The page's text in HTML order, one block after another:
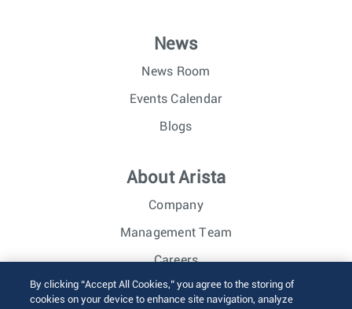
News
News Room
Events Calendar
Blogs
About Arista
Company
Management Team
Careers
Investor Relations
By clicking “Accept All Cookies,” you agree to the storing of
cookies on your device to enhance site navigation, analyze